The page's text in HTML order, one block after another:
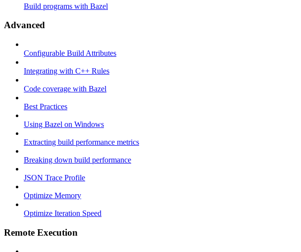
Build programs with Bazel
Advanced
Configurable Build Attributes
Integrating with C++ Rules
Code coverage with Bazel
Best Practices
Using Bazel on Windows
Extracting build performance metrics
Breaking down build performance
JSON Trace Profile
Optimize Memory
Optimize Iteration Speed
Remote Execution